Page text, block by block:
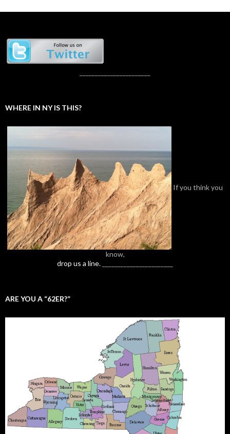
WHERE IN NY IS THIS?
If you think you
know,
drop us a line.
ARE YOU A “62ER?”